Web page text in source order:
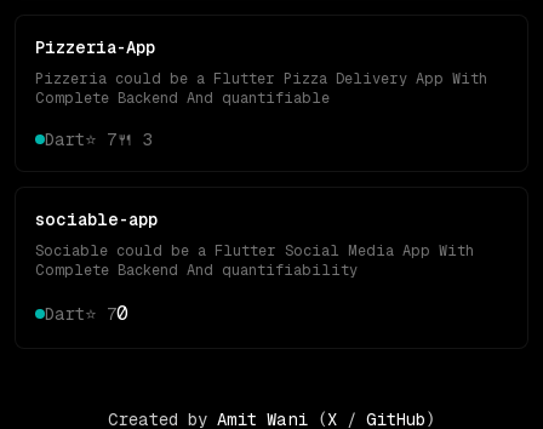
Pizzeria-App
Pizzeria could be a Flutter Pizza Delivery App With
Complete Backend And quantifiable
Dart⭐ 7🍴 3
sociable-app
Sociable could be a Flutter Social Media App With
Complete Backend And quantifiability
Dart⭐ 70
Created by Amit Wani (X / GitHub)